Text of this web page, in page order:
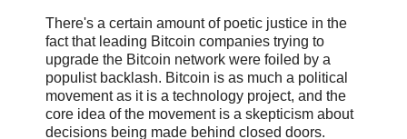
There's a certain amount of poetic justice in the
fact that leading Bitcoin companies trying to
upgrade the Bitcoin network were foiled by a
populist backlash. Bitcoin is as much a political
movement as it is a technology project, and the
core idea of the movement is a skepticism about
decisions being made behind closed doors.